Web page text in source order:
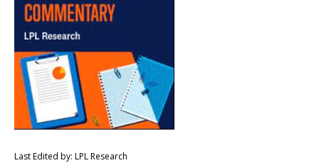
Last Edited by: LPL Research